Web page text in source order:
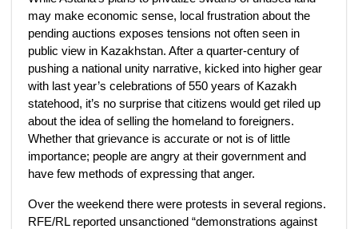
may make economic sense, local frustration about the
pending auctions exposes tensions not often seen in
public view in Kazakhstan. After a quarter-century of
pushing a national unity narrative, kicked into higher gear
with last year’s celebrations of 550 years of Kazakh
statehood, it’s no surprise that citizens would get riled up
about the idea of selling the homeland to foreigners.
Whether that grievance is accurate or not is of little
importance; people are angry at their government and
have few methods of expressing that anger.
Over the weekend there were protests in several regions.
RFE/RL reported unsanctioned “demonstrations against